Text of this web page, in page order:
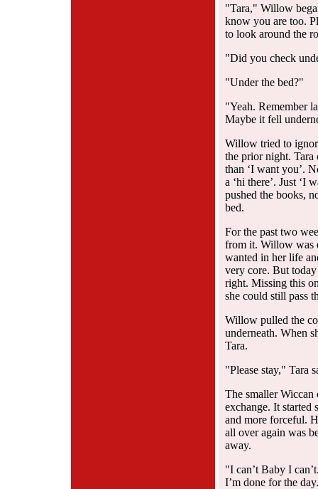
"Tara," Willow
know you are too.
to look around the
"Did you check
"Under the bed?"
"Yeah. Remember
Maybe it fell
Willow tried to
the prior night. Tara
than ‘I want you’.
a ‘hi there’. Just ‘I
pushed the books,
bed.
For the past two
from it. Willow was
wanted in her life
very core. But
right. Missing this
she could still pass
Willow pulled the
underneath. When
Tara.
"Please stay," Tara
The smaller Wiccan
exchange. It started
and more forceful.
all over again was
away.
"I can’t Baby I
I’m done for the